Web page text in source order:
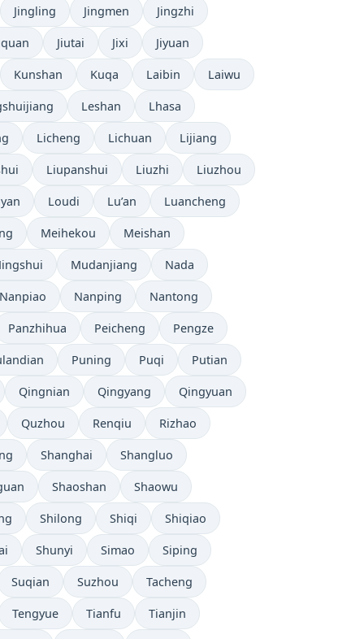
Jingling Jingmen Jingzhi
Jiutai Jixi Jiyuan
Kunshan Kuqa Laibin Laiwu
Leshan Lhasa
Licheng Lichuan Lijiang
Liupanshui Liuzhi Liuzhou
Loudi Lu’an Luancheng
Meihekou Meishan
Mudanjiang Nada
Nanpiao Nanping Nantong
Panzhihua Peicheng Pengze
Puning Puqi Putian
Qingnian Qingyang Qingyuan
Quzhou Renqiu Rizhao
Shanghai Shangluo
Shaoshan Shaowu
Shilong Shiqi Shiqiao
Shunyi Simao Siping
Suqian Suzhou Tacheng
Tengyue Tianfu Tianjin